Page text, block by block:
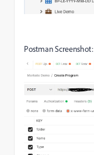
Postman Screenshot: